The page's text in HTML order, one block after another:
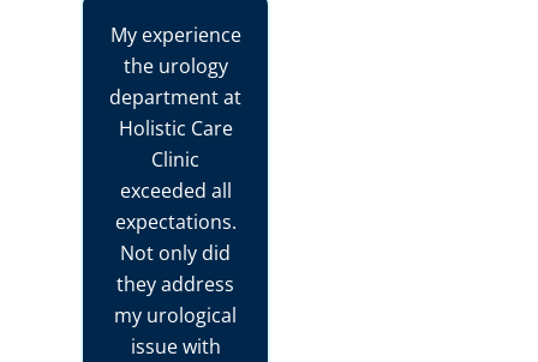
My experience
the urology
department at
Holistic Care
Clinic
exceeded all
expectations.
Not only did
they address
my urological
issue with